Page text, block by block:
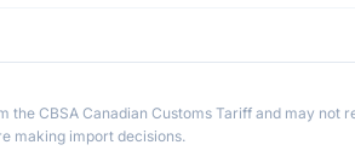
CBSA Canadian Customs Tariff and may not
making import decisions.